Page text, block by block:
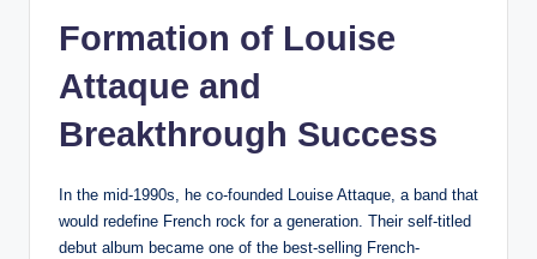
Formation of Louise
Attaque and
Breakthrough Success
In the mid-1990s, he co-founded Louise Attaque, a band that
would redefine French rock for a generation. Their self-titled
debut album became one of the best-selling French-